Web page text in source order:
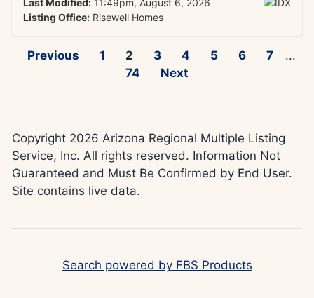
Listing Office:Risewell Homes
Previous 1 2 3 4 5 6 7
...
74
Next
Copyright 2026 Arizona Regional Multiple Listing
Service, Inc. All rights reserved. Information Not
Guaranteed and Must Be Confirmed by End User.
Site contains live data.
Search powered by FBS Products